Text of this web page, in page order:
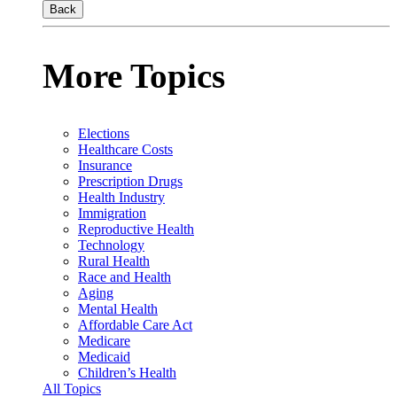
Back
More Topics
Elections
Healthcare Costs
Insurance
Prescription Drugs
Health Industry
Immigration
Reproductive Health
Technology
Rural Health
Race and Health
Aging
Mental Health
Affordable Care Act
Medicare
Medicaid
Children’s Health
All Topics